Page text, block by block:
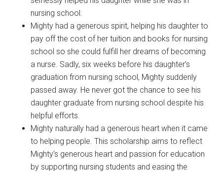
nursing school.
Mighty had a generous spirit, helping his daughter to
pay off the cost of her tuition and books for nursing
school so she could fulfill her dreams of becoming
a nurse. Sadly, six weeks before his daughter’s
graduation from nursing school, Mighty suddenly
passed away. He never got the chance to see his
daughter graduate from nursing school despite his
helpful efforts.
Mighty naturally had a generous heart when it came
to helping people. This scholarship aims to reflect
Mighty’s generous heart and passion for education
by supporting nursing students and easing the